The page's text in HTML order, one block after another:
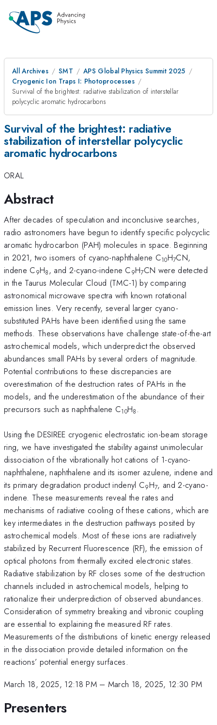
All Archives SMT
APS Global Physics Summit 2025
Cryogenic Ion Traps I: Photoprocesses
Survival of the brightest: radiative stabilization of interstellar
polycyclic aromatic hydrocarbons
Survival of the brightest: radiative
stabilization of interstellar polycyclic
aromatic hydrocarbons
ORAL
Abstract
After decades of speculation and inconclusive searches,
radio astronomers have begun to identify specific polycyclic
aromatic hydrocarbon (PAH) molecules in space. Beginning
in 2021, two isomers of cyano-naphthalene C10H7CN,
indene C9H8, and 2-cyano-indene C9H7CN were detected
in the Taurus Molecular Cloud (TMC-1) by comparing
astronomical microwave spectra with known rotational
emission lines. Very recently, several larger cyano-
substituted PAHs have been identified using the same
methods. These observations have challenge state-of-the-art
astrochemical models, which underpredict the observed
abundances small PAHs by several orders of magnitude.
Potential contributions to these discrepancies are
overestimation of the destruction rates of PAHs in the
models, and the underestimation of the abundance of their
precursors such as naphthalene C10H8 .
Using the DESIREE cryogenic electrostatic ion-beam storage
ring, we have investigated the stability against unimolecular
dissociation of the vibrationally hot cations of 1-cyano-
naphthalene, naphthalene and its isomer azulene, indene and
its primary degradation product indenyl C9H7, and 2-cyano-
indene. These measurements reveal the rates and
mechanisms of radiative cooling of these cations, which are
key intermediates in the destruction pathways posited by
astrochemical models. Most of these ions are radiatively
stabilized by Recurrent Fluorescence (RF), the emission of
optical photons from thermally excited electronic states.
Radiative stabilization by RF closes some of the destruction
channels included in astrochemical models, helping to
rationalize their underprediction of observed abundances.
Consideration of symmetry breaking and vibronic coupling
are essential to explaining the measured RF rates.
Measurements of the distributions of kinetic energy released
in the dissociation provide detailed information on the
reactions’ potential energy surfaces.
March 18, 2025, 12:18 PM– March 18, 2025, 12:30 PM
Presenters